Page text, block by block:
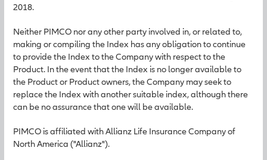
2018.
Neither PIMCO nor any other party involved in, or related to,
making or compiling the Index has any obligation to continue
to provide the Index to the Company with respect to the
Product. In the event that the Index is no longer available to
the Product or Product owners, the Company may seek to
replace the Index with another suitable index, although there
can be no assurance that one will be available.
PIMCO is affiliated with Allianz Life Insurance Company of
North America ("Allianz").